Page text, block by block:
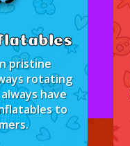
pristine
rotating
have
to